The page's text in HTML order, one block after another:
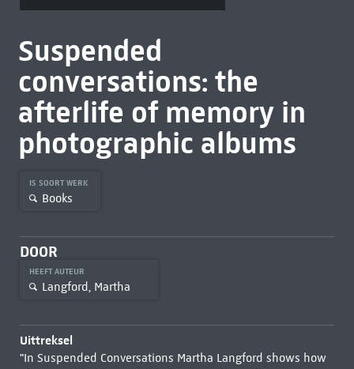
Suspended
conversations: the
afterlife of memory in
photographic albums
IS SOORT WERK
Books
DOOR
HEEFT AUTEUR
Langford, Martha
Uittreksel
"In Suspended Conversations Martha Langford shows how